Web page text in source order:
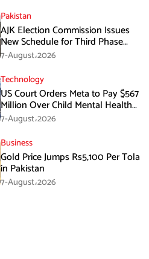
Pakistan
AJK Election Commission Issues
New Schedule for Third Phase
Polls
7-August،2026
Technology
US Court Orders Meta to Pay $567
Million Over Child Mental Health
Harm
7-August،2026
Business
Gold Price Jumps Rs5,100 Per Tola
in Pakistan
7-August،2026